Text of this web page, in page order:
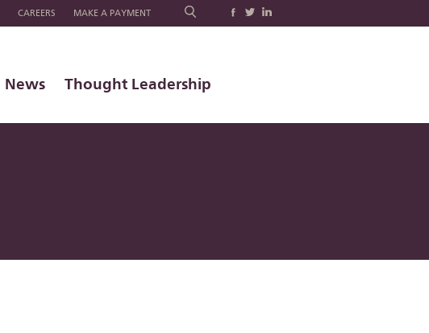
CAREERS MAKE A PAYMENT
News Thought Leadership